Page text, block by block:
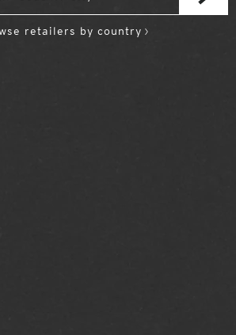
retailers by country